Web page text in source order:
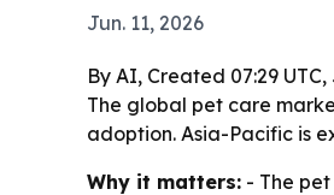
Jun. 11, 2026
By AI, Created 07:29 UTC,
The global pet care
adoption. Asia-Pacific is
Why it matters: - The